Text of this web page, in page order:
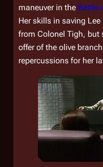
maneuver in the Battle
Her skills in saving
from Colonel Tigh, but
offer of the olive
repercussions for her